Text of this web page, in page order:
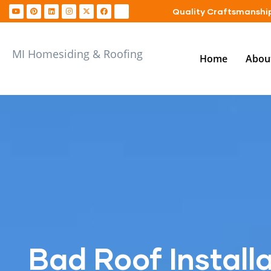
Quality
MI Homesiding & Roofing Home
Bad Roof